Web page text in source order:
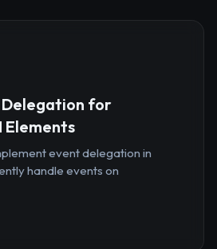
for
Elements
event delegation in
handle events on